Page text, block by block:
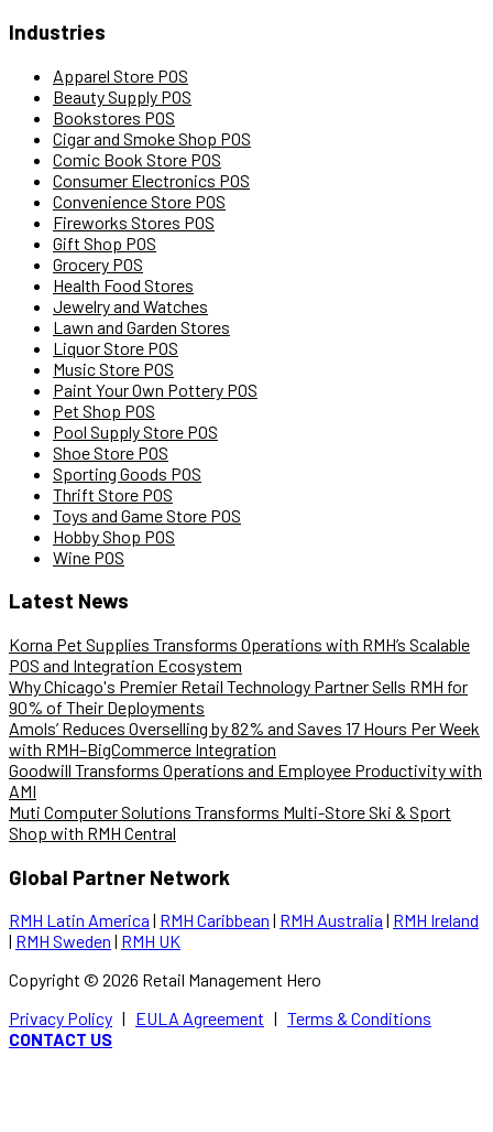
Industries
Apparel Store POS
Beauty Supply POS
Bookstores POS
Cigar and Smoke Shop POS
Comic Book Store POS
Consumer Electronics POS
Convenience Store POS
Fireworks Stores POS
Gift Shop POS
Grocery POS
Health Food Stores
Jewelry and Watches
Lawn and Garden Stores
Liquor Store POS
Music Store POS
Paint Your Own Pottery POS
Pet Shop POS
Pool Supply Store POS
Shoe Store POS
Sporting Goods POS
Thrift Store POS
Toys and Game Store POS
Hobby Shop POS
Wine POS
Latest News
Korna Pet Supplies Transforms Operations with RMH’s Scalable
POS and Integration Ecosystem
Why Chicago's Premier Retail Technology Partner Sells RMH for
90% of Their Deployments
Amols’ Reduces Overselling by 82% and Saves 17 Hours Per Week
with RMH–BigCommerce Integration
Goodwill Transforms Operations and Employee Productivity with
AMI
Muti Computer Solutions Transforms Multi-Store Ski & Sport
Shop with RMH Central
Global Partner Network
RMH Latin America | RMH Caribbean | RMH Australia | RMH Ireland
| RMH Sweden | RMH UK
Copyright © 2026 Retail Management Hero
Privacy Policy | EULA Agreement | Terms & Conditions
CONTACT US